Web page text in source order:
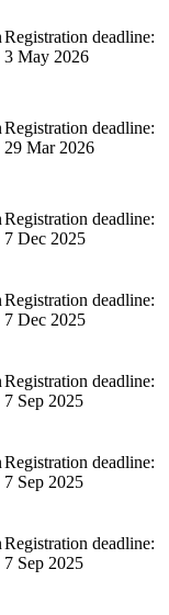
Registration deadline:
3 May 2026
Registration deadline:
29 Mar 2026
Registration deadline:
7 Dec 2025
Registration deadline:
7 Dec 2025
Registration deadline:
7 Sep 2025
Registration deadline:
7 Sep 2025
Registration deadline:
7 Sep 2025